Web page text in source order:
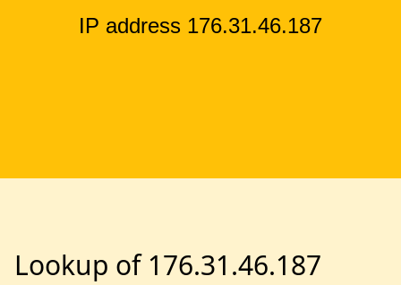
IP address 176.31.46.187
Lookup of 176.31.46.187